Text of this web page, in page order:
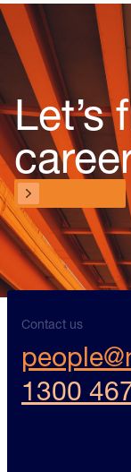
Let’s
Contact us
Contact us
Contact us
1300